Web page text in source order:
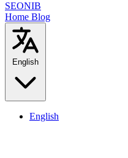
SEONIB
Home Blog
English
English